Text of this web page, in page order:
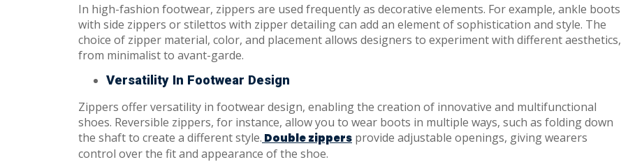
In high-fashion footwear, zippers are used frequently as decorative elements. For example, ankle boots
with side zippers or stilettos with zipper detailing can add an element of sophistication and style. The
choice of zipper material, color, and placement allows designers to experiment with different aesthetics,
from minimalist to avant-garde.
Versatility In Footwear Design
Zippers offer versatility in footwear design, enabling the creation of innovative and multifunctional
shoes. Reversible zippers, for instance, allow you to wear boots in multiple ways, such as folding down
the shaft to create a different style. Double zippers provide adjustable openings, giving wearers
control over the fit and appearance of the shoe.